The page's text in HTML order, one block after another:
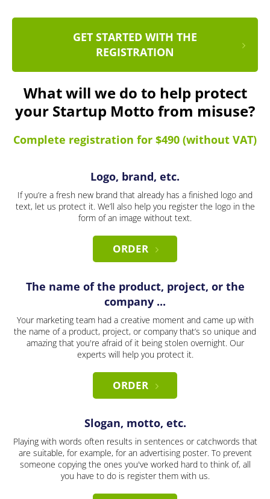
GET STARTED WITH THE
REGISTRATION
What will we do to help protect
your Startup Motto from misuse?
Complete registration for $490 (without VAT)
Logo, brand, etc.
If you’re a fresh new brand that already has a finished logo and
text, let us protect it. We’ll also help you register the logo in the
form of an image without text.
ORDER
The name of the product, project, or the
company ...
Your marketing team had a creative moment and came up with
the name of a product, project, or company that’s so unique and
amazing that you're afraid of it being stolen overnight. Our
experts will help you protect it.
ORDER
Slogan, motto, etc.
Playing with words often results in sentences or catchwords that
are suitable, for example, for an advertising poster. To prevent
someone copying the ones you've worked hard to think of, all
you have to do is register them with us.